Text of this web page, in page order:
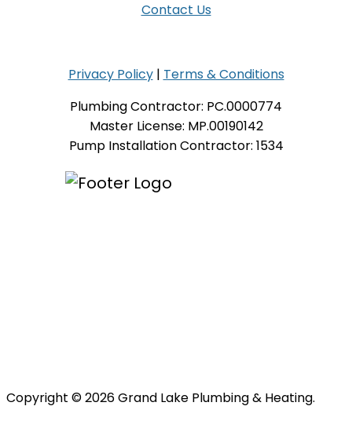
Contact Us
Privacy Policy| Terms & Conditions
Plumbing Contractor: PC.0000774
Master License: MP.00190142
Pump Installation Contractor: 1534
Copyright © 2026 Grand Lake Plumbing & Heating.